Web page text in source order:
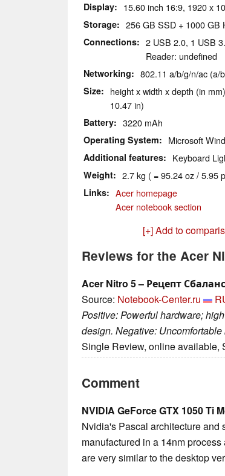
Display 15.60 inch 16:9, 1920 x
Storage 256 GB SSD + 1000 GB
Connections
2 USB 2.0, 1 USB
Reader: undefined
Networking 802.11 a/b/g/n/ac (a/
Size
height x width x depth (in
10.47 in)
Battery 3220 mAh
Operating System Microsoft
Additional features Keyboard
Weight 2.7 kg ( = 95.24 oz / 5.95
Links
Acer homepage
Acer notebook section
[+] Add to
Reviews for the Acer
Acer Nitro 5 – Рецепт
Source: Notebook-Center.ru
Positive: Powerful hardware;
design. Negative:
Single Review, online available,
Comment
NVIDIA GeForce GTX 1050 Ti
Nvidia's Pascal architecture and
manufactured in a 14nm
are very similar to the desktop